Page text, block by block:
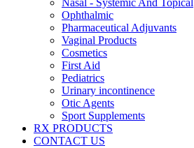
Nasal - Systemic And Topical
Ophthalmic
Pharmaceutical Adjuvants
Vaginal Products
Cosmetics
First Aid
Pediatrics
Urinary incontinence
Otic Agents
Sport Supplements
RX PRODUCTS
CONTACT US